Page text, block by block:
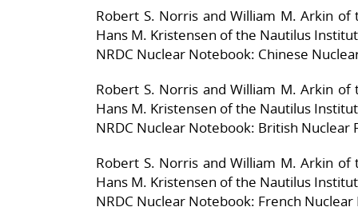
Robert S. Norris and William M. Arkin of
Hans M. Kristensen of the Nautilus
NRDC Nuclear Notebook: Chinese
Robert S. Norris and William M. Arkin of
Hans M. Kristensen of the Nautilus
NRDC Nuclear Notebook: British Nuclear
Robert S. Norris and William M. Arkin of
Hans M. Kristensen of the Nautilus
NRDC Nuclear Notebook: French Nuclear